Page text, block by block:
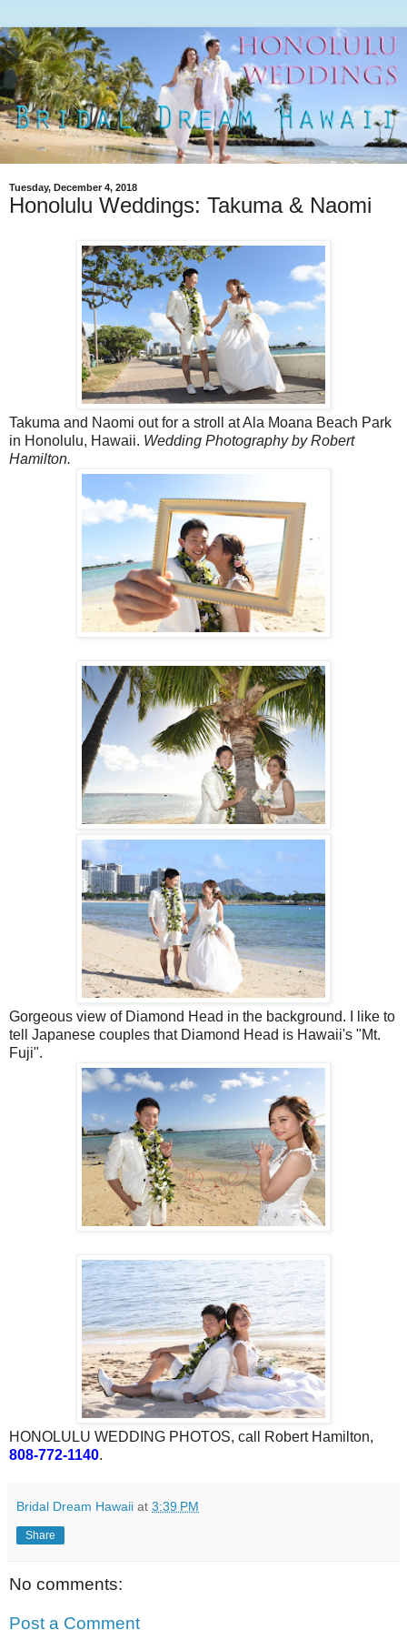
Tuesday, December 4, 2018
Honolulu Weddings: Takuma & Naomi
Takuma and Naomi out for a stroll at Ala Moana Beach Park
in Honolulu, Hawaii. Wedding Photography by Robert
Hamilton.
Gorgeous view of Diamond Head in the background. I like to
tell Japanese couples that Diamond Head is Hawaii's "Mt.
Fuji".
HONOLULU WEDDING PHOTOS, call Robert Hamilton,
808-772-1140.
Bridal Dream Hawaii at 3:39 PM
Share
No comments:
Post a Comment